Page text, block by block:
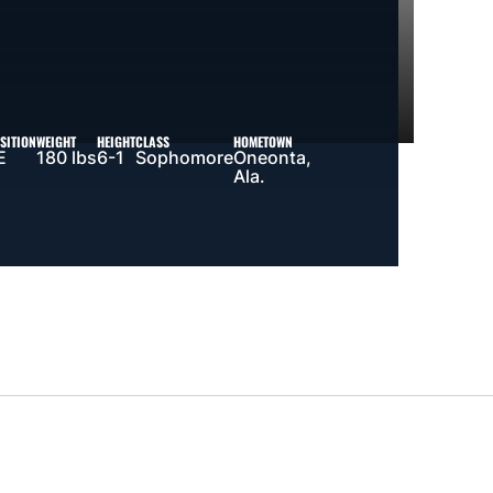
WEIGHT
180 lbs
HEIGHT
6-1
CLASS
Sophomore
HOMETOWN
Oneonta,
Ala.